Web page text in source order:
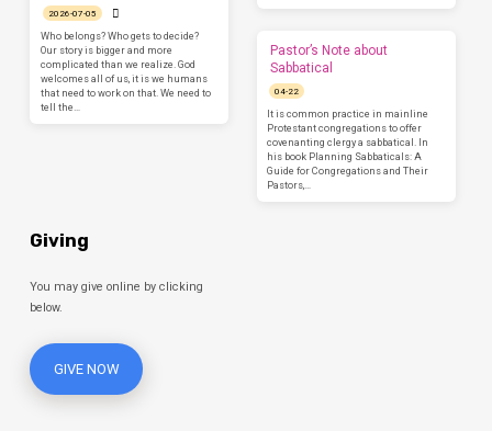
2026-07-05
Who belongs? Who gets to decide?
Our story is bigger and more
complicated than we realize. God
welcomes all of us, it is we humans
that need to work on that. We need to
tell the…
Pastor’s Note about
Sabbatical
04-22
It is common practice in mainline
Protestant congregations to offer
covenanting clergy a sabbatical. In
his book Planning Sabbaticals: A
Guide for Congregations and Their
Pastors,…
Giving
You may give online by clicking
below.
GIVE NOW